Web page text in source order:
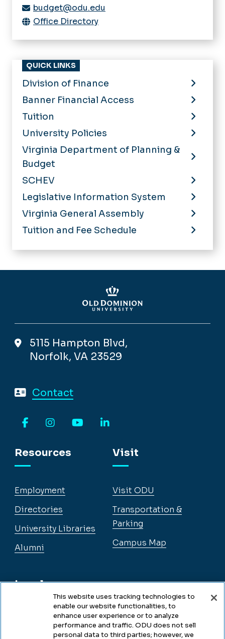
budget@odu.edu
Office Directory
QUICK LINKS
Division of Finance
Banner Financial Access
Tuition
University Policies
Virginia Department of Planning &
Budget
SCHEV
Legislative Information System
Virginia General Assembly
Tuition and Fee Schedule
5115 Hampton Blvd,
Norfolk, VA 23529
Contact
Resources
Employment
Directories
University Libraries
Alumni
Legal
Legal & Compliance
Visit
Visit ODU
Transportation &
Parking
Campus Map
This website uses tracking technologies to
enable our website functionalities, to
enhance user experience or to analyze
performance and traffic. ODU does not sell
personal data to third parties; however, we